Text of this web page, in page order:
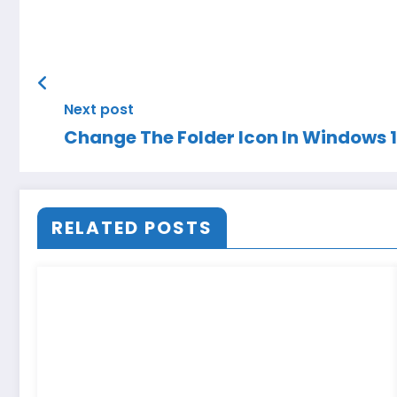
Next post
Change The Folder Icon In Windows
RELATED POSTS